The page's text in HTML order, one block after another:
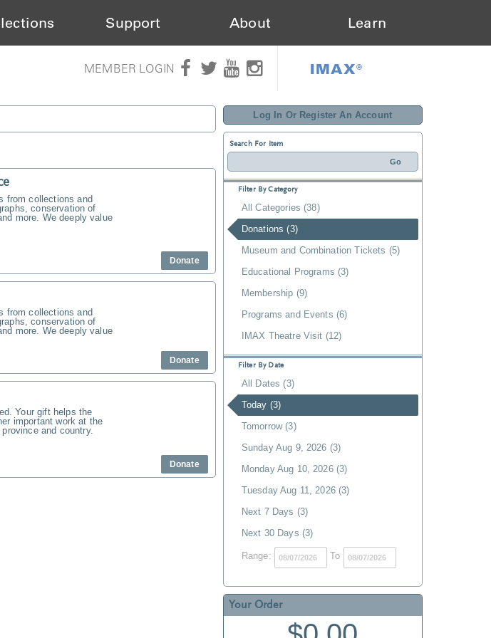
Support About Learn
MEMBER LOGIN IMAX®
Log In Or Register An Account
Search For Item
Filter By Category
All Categories (38)
Donations (3)
Museum and Combination Tickets (5)
Educational Programs (3)
Membership (9)
Programs and Events (6)
IMAX Theatre Visit (12)
Filter By Date
All Dates (3)
Today (3)
Tomorrow (3)
Sunday Aug 9, 2026 (3)
Monday Aug 10, 2026 (3)
Tuesday Aug 11, 2026 (3)
Next 7 Days (3)
Next 30 Days (3)
Range: To
Your Order
from collections and
conservation of
more. We deeply value
Donate
from collections and
conservation of
more. We deeply value
Donate
Your gift helps the
important work at the
and country.
Donate